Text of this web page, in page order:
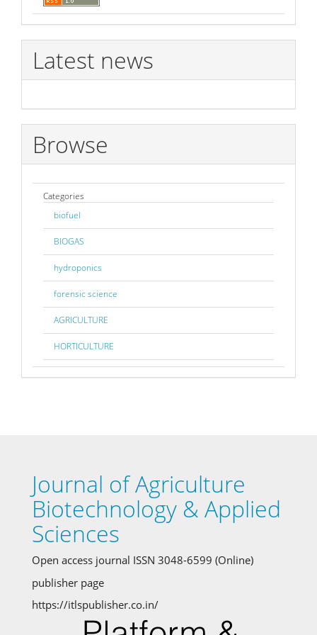
Latest news
Browse
Categories
biofuel
BIOGAS
hydroponics
forensic science
AGRICULTURE
HORTICULTURE
Journal of Agriculture
Biotechnology & Applied
Sciences
Open access journal ISSN 3048-6599 (Online)
publisher page
https://itlspublisher.co.in/